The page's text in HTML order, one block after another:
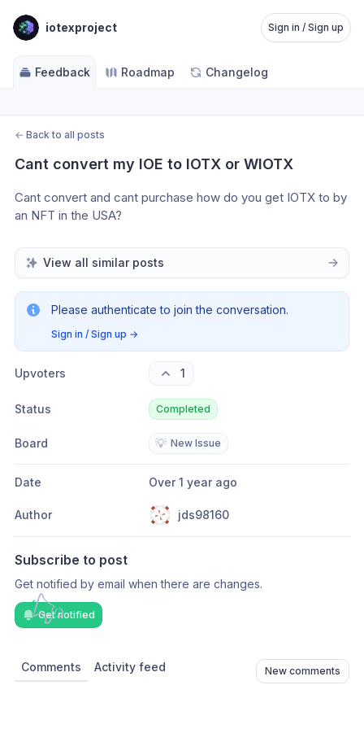
iotexproject Sign in / Sign up
Feedback Roadmap Changelog
← Back to all posts
Cant convert my IOE to IOTX or WIOTX
Cant convert and cant purchase how do you get IOTX to by
an NFT in the USA?
View all similar posts
Please authenticate to join the conversation.
Sign in / Sign up →
Upvoters 1
Status Completed
Board 💡 New Issue
Date Over 1 year ago
Author jds98160
Subscribe to post
Get notified by email when there are changes.
Get notified
Comments Activity feed New comments